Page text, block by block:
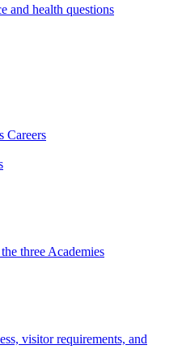
and health questions
Careers
three Academies
visitor requirements, and